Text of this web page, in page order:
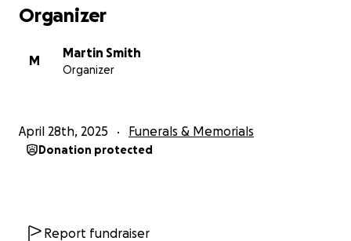
Organizer
M
Martin Smith
Organizer
April 28th, 2025 Funerals & Memorials
Donation protected
Report fundraiser